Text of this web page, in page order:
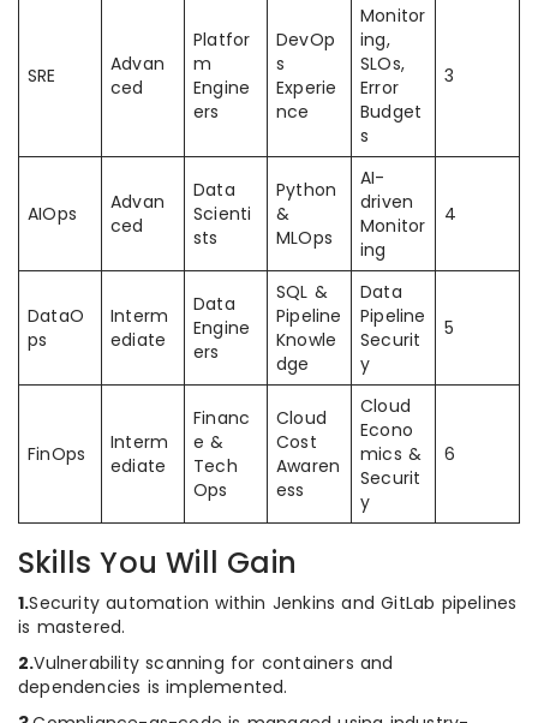
SRE
Advan
ced
Platfor
m
Engine
ers
DevOp
s
Experie
nce
Monitor
ing,
SLOs,
Error
Budget
s
3
AIOps
Advan
ced
Data
Scienti
sts
Python
&
MLOps
AI-
driven
Monitor
ing
4
DataO
ps
Interm
ediate
Data
Engine
ers
SQL &
Pipeline
Knowle
dge
Data
Pipeline
Securit
y
5
FinOps
Interm
ediate
Financ
e &
Tech
Ops
Cloud
Cost
Awaren
ess
Cloud
Econo
mics &
Securit
y
6
Skills You Will Gain
1.Security automation within Jenkins and GitLab pipelines
is mastered.
2.Vulnerability scanning for containers and
dependencies is implemented.